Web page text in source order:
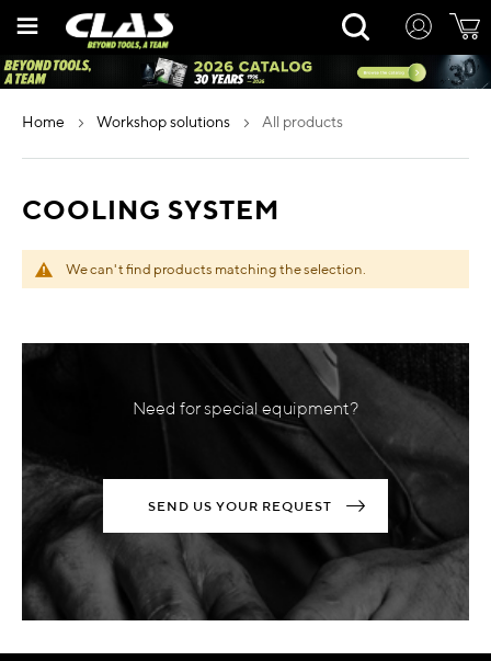
Rechercher
home workshop solutions all products
COOLING SYSTEM
We can't find products matching the selection.
Need for special equipment?
SEND US YOUR REQUEST